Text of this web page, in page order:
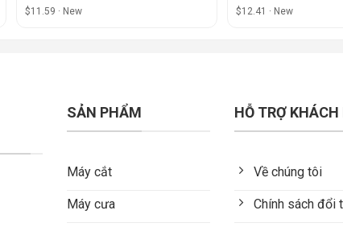
$11.59 · New $12.41 · New
SẢN PHẨM
Máy cắt
Máy cưa
HỖ TRỢ
Về chúng tôi
Chính sách đổi